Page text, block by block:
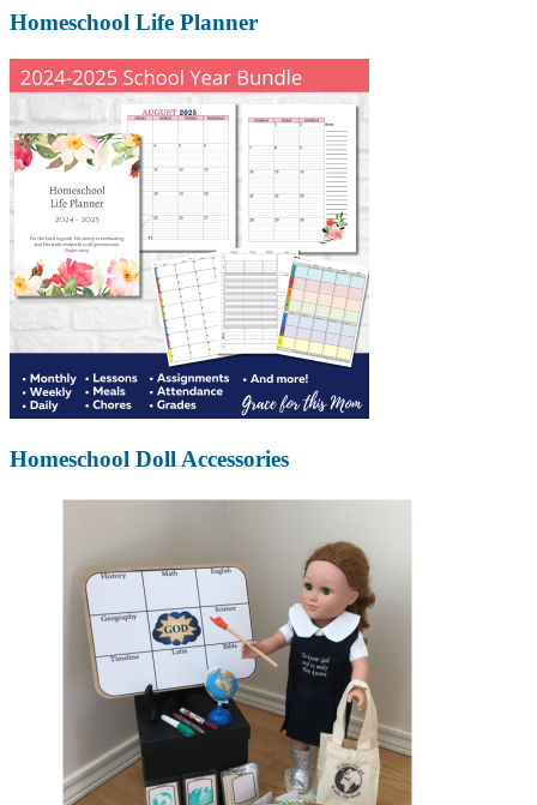
Homeschool Life Planner
Homeschool Doll Accessories